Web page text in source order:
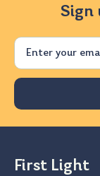
Sign
Email
First Light